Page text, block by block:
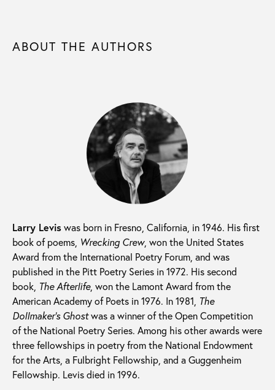
ABOUT THE AUTHORS
Larry Leviswas born in Fresno, California, in 1946. His first
book of poems, Wrecking Crew, won the United States
Award from the International Poetry Forum, and was
published in the Pitt Poetry Series in 1972. His second
book, The Afterlife, won the Lamont Award from the
American Academy of Poets in 1976. In 1981, The
Dollmaker’s Ghostwas a winner of the Open Competition
of the National Poetry Series. Among his other awards were
three fellowships in poetry from the National Endowment
for the Arts, a Fulbright Fellowship, and a Guggenheim
Fellowship. Levis died in 1996.